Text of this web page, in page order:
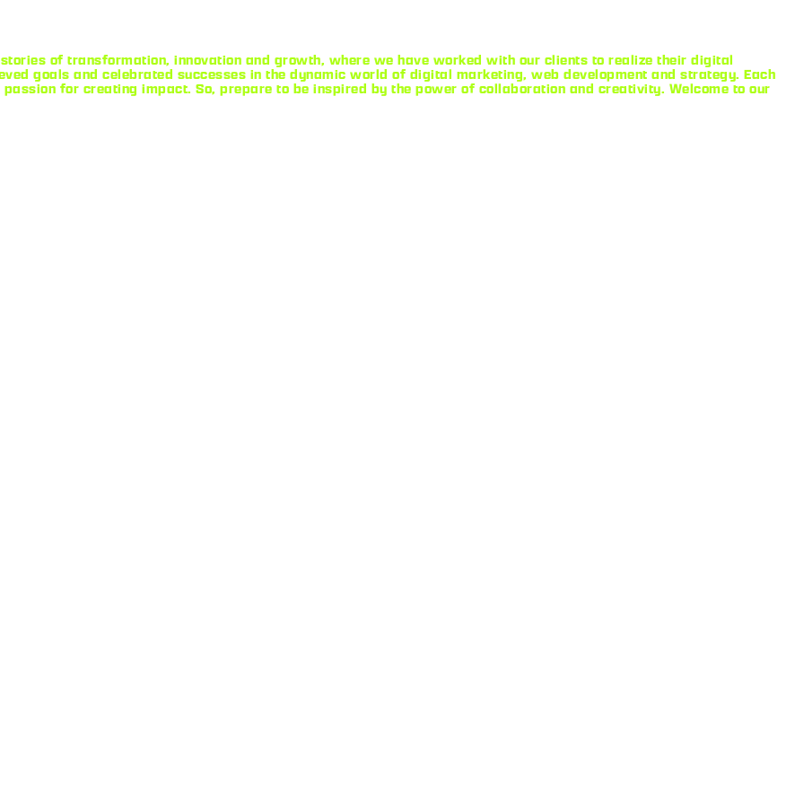
of transformation, innovation and growth, where we have worked with our clients to realize their digital
goals and celebrated successes in the dynamic world of digital marketing, web development and strategy. Each
for creating impact. So, prepare to be inspired by the power of collaboration and creativity. Welcome to our